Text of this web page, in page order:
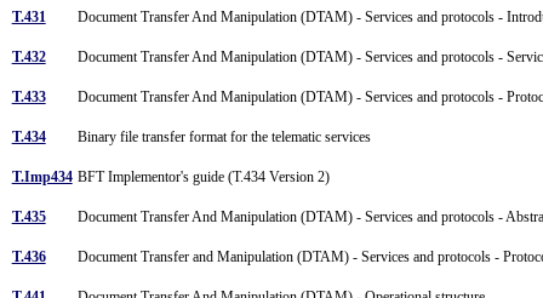
T.431 Document Transfer And Manipulation (DTAM) - Services and protocols -
T.432 Document Transfer And Manipulation (DTAM) - Services and protocols -
T.433 Document Transfer And Manipulation (DTAM) - Services and protocols -
T.434 Binary file transfer format for the telematic services
T.Imp434 BFT Implementor's guide (T.434 Version 2)
T.435 Document Transfer And Manipulation (DTAM) - Services and protocols -
T.436 Document Transfer and Manipulation (DTAM) - Services and protocols -